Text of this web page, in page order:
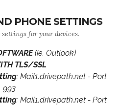
PHONE SETTINGS
for your devices.
(ie. Outlook)
TLS/SSL
: Mail1.drivepath.net - Port
993
: Mail1.drivepath.net - Port